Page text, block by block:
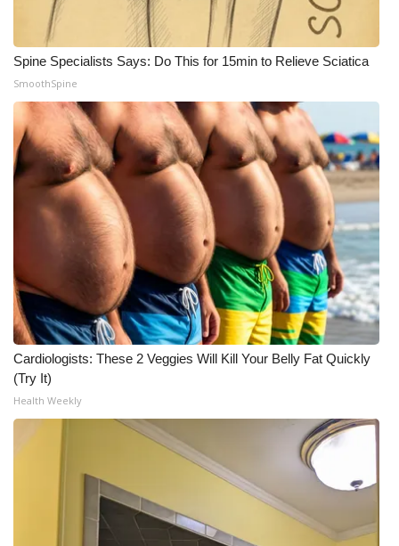
Spine Specialists Says: Do This for 15min to Relieve Sciatica
SmoothSpine
Cardiologists: These 2 Veggies Will Kill Your Belly Fat Quickly
(Try It)
Health Weekly